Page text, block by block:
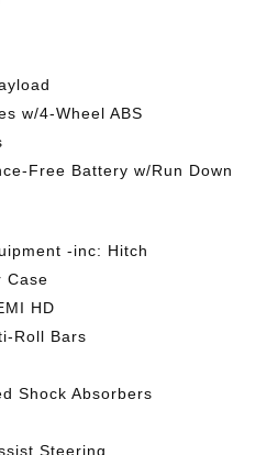
w/4-Wheel ABS
Free Battery w/Run Down
-inc: Hitch
Case
HD
Roll Bars
Shock Absorbers
Steering